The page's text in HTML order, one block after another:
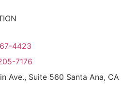
4423
7176
Ave., Suite 560 Santa Ana, CA